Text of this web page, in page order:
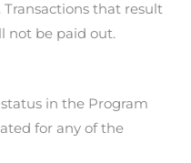
that result
not be paid out.
in the Program
for any of the